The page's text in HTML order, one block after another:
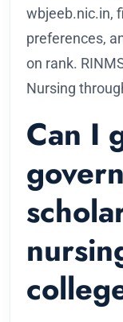
wbjeeb.nic.in,
preferences,
on rank.
Nursing
Can I